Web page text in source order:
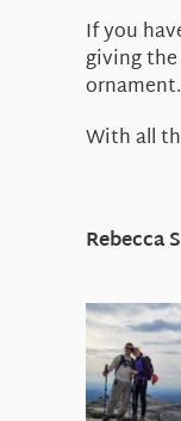
If you
giving
ornament.
With all
Rebecca